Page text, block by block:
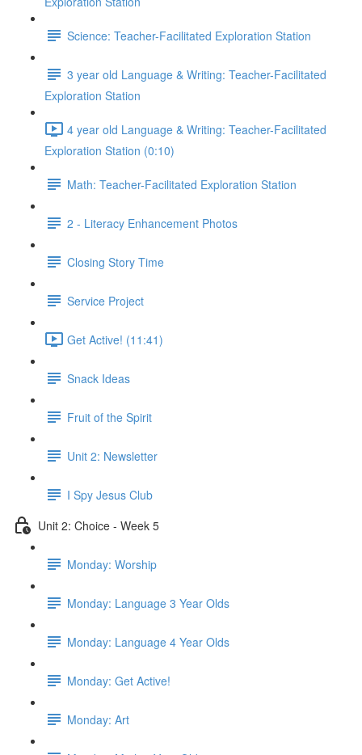
Science: Teacher-Facilitated Exploration Station
3 year old Language & Writing: Teacher-Facilitated
Exploration Station
4 year old Language & Writing: Teacher-Facilitated
Exploration Station (0:10)
Math: Teacher-Facilitated Exploration Station
2 - Literacy Enhancement Photos
Closing Story Time
Service Project
Get Active! (11:41)
Snack Ideas
Fruit of the Spirit
Unit 2: Newsletter
I Spy Jesus Club
Unit 2: Choice - Week 5
Monday: Worship
Monday: Language 3 Year Olds
Monday: Language 4 Year Olds
Monday: Get Active!
Monday: Art